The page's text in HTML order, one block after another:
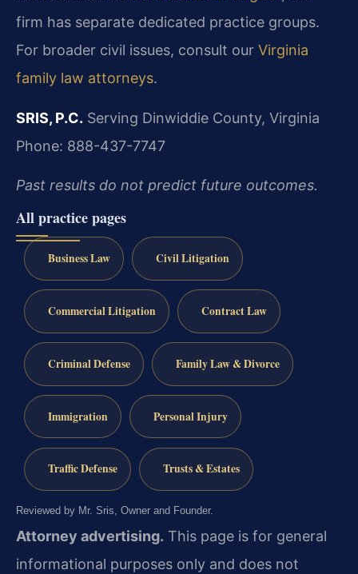
firm has separate dedicated practice groups.
For broader civil issues, consult our Virginia
family law attorneys.
SRIS, P.C. Serving Dinwiddie County, Virginia
Phone: 888-437-7747
Past results do not predict future outcomes.
All practice pages
Business Law Civil Litigation
Commercial Litigation Contract Law
Criminal Defense Family Law & Divorce
Immigration Personal Injury
Traffic Defense Trusts & Estates
Reviewed by Mr. Sris, Owner and Founder.
Attorney advertising. This page is for general
informational purposes only and does not